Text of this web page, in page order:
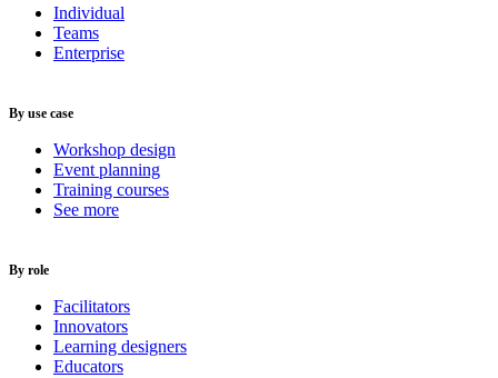
Individual
Teams
Enterprise
By use case
Workshop design
Event planning
Training courses
See more
By role
Facilitators
Innovators
Learning designers
Educators